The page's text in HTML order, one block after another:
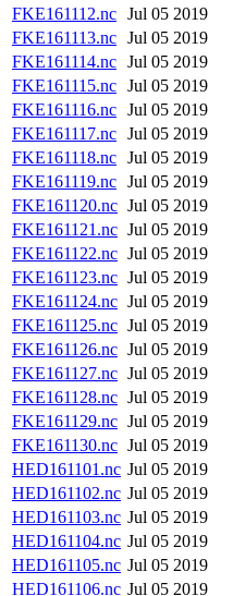
FKE161112.nc Jul 05 2019
FKE161113.nc Jul 05 2019
FKE161114.nc Jul 05 2019
FKE161115.nc Jul 05 2019
FKE161116.nc Jul 05 2019
FKE161117.nc Jul 05 2019
FKE161118.nc Jul 05 2019
FKE161119.nc Jul 05 2019
FKE161120.nc Jul 05 2019
FKE161121.nc Jul 05 2019
FKE161122.nc Jul 05 2019
FKE161123.nc Jul 05 2019
FKE161124.nc Jul 05 2019
FKE161125.nc Jul 05 2019
FKE161126.nc Jul 05 2019
FKE161127.nc Jul 05 2019
FKE161128.nc Jul 05 2019
FKE161129.nc Jul 05 2019
FKE161130.nc Jul 05 2019
HED161101.nc Jul 05 2019
HED161102.nc Jul 05 2019
HED161103.nc Jul 05 2019
HED161104.nc Jul 05 2019
HED161105.nc Jul 05 2019
HED161106.nc Jul 05 2019